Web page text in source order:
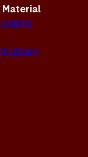
Material
Library